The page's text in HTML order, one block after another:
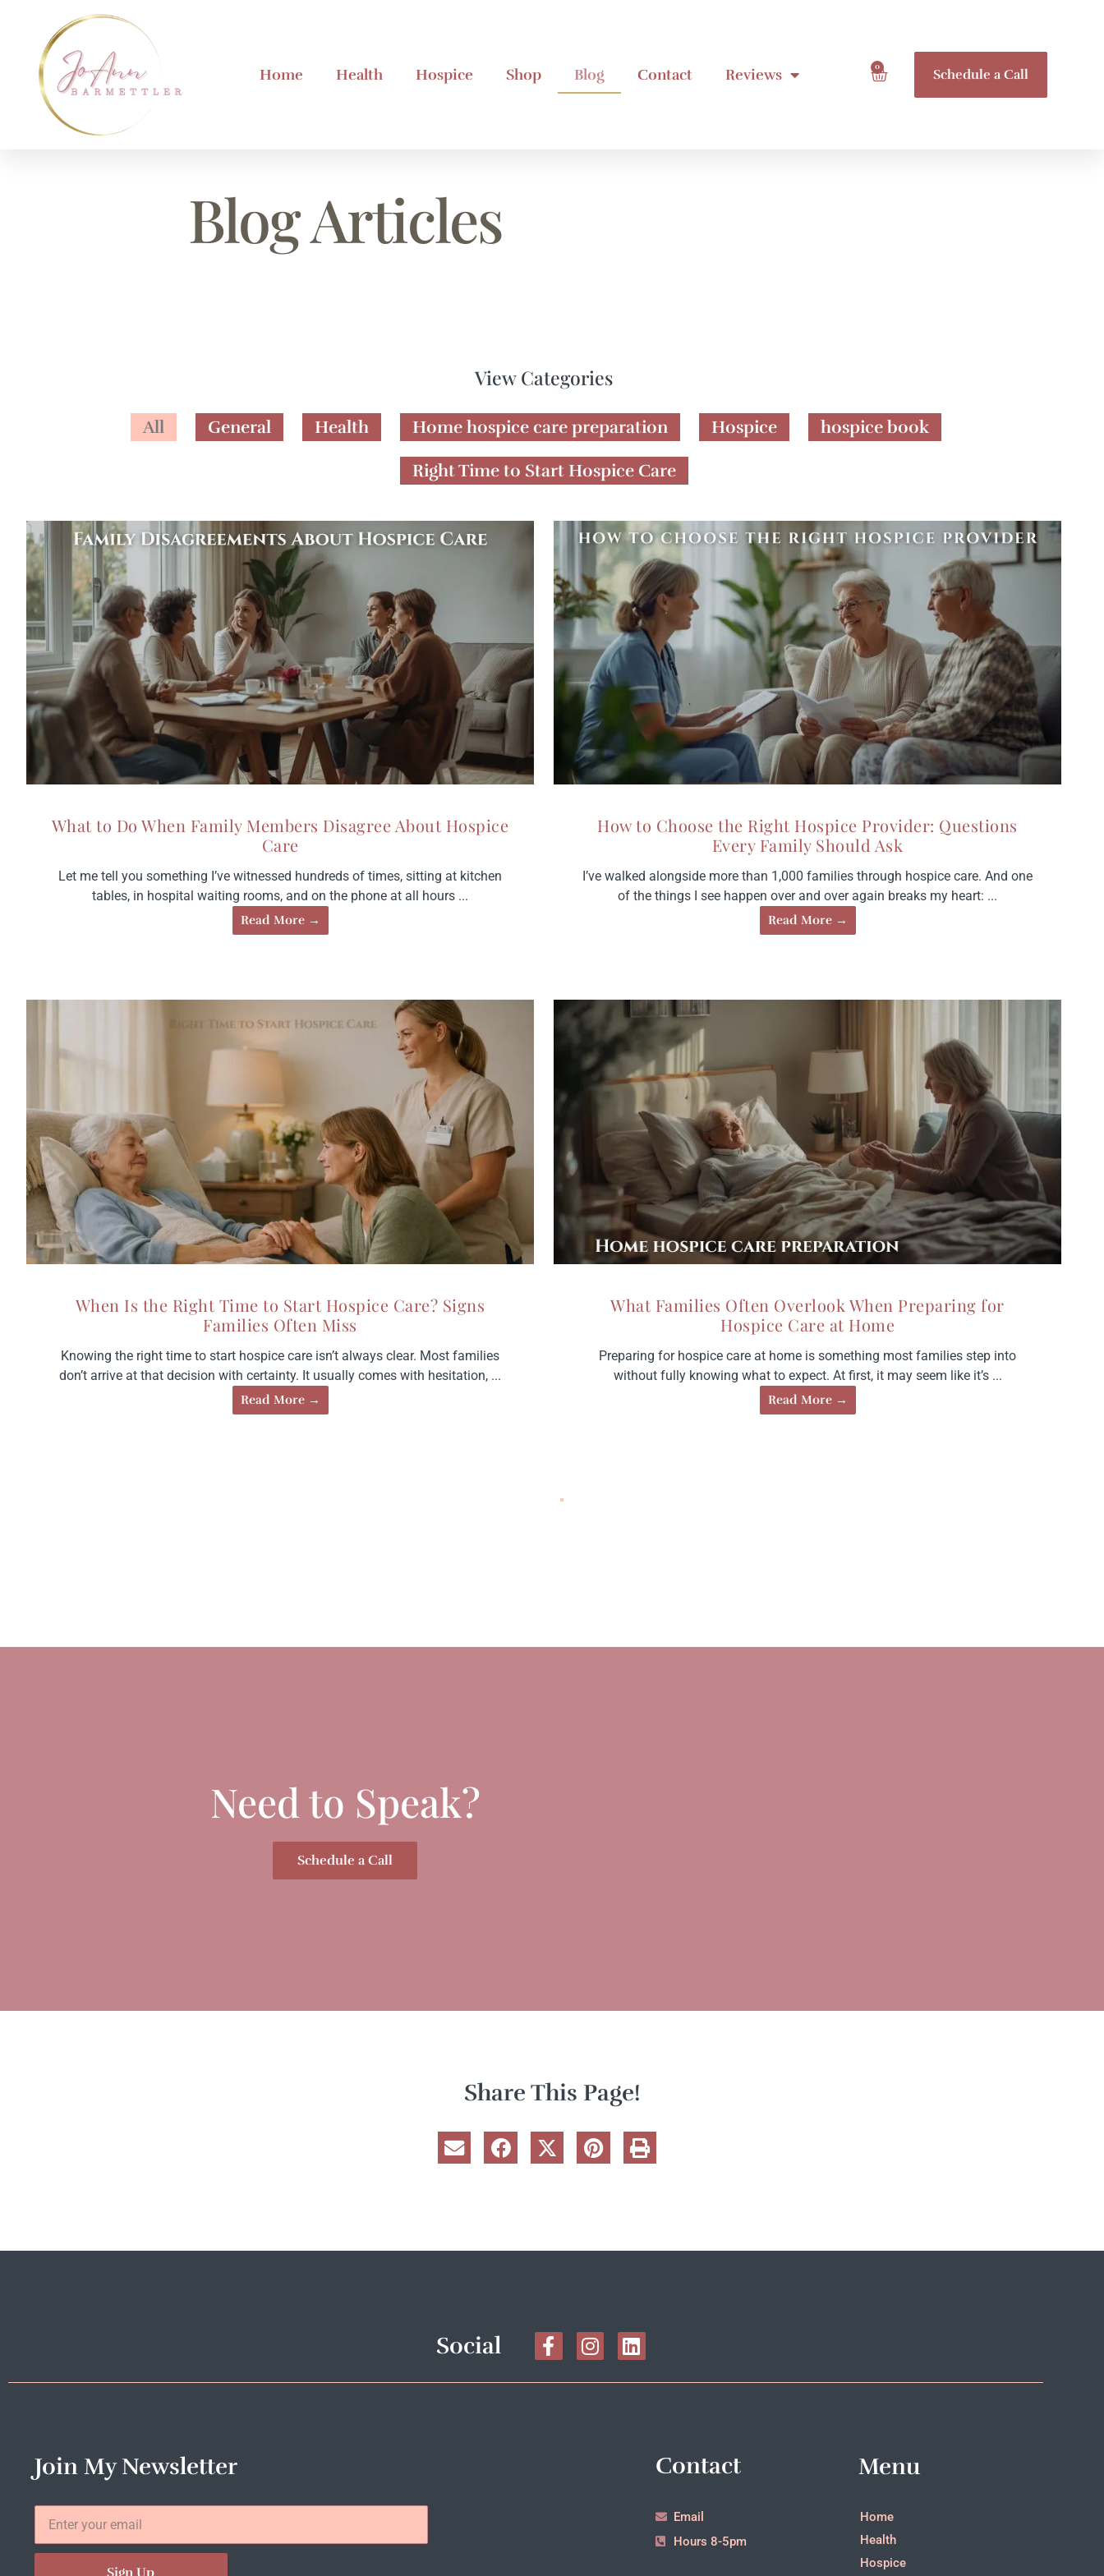
Home Health Hospice Shop Blog Contact Reviews 0
Schedule a Call
Blog Articles
View Categories
All General Health Home hospice care preparation Hospice hospice book
Right Time to Start Hospice Care
What to Do When Family Members Disagree About Hospice
Care
Let me tell you something I’ve witnessed hundreds of times, sitting at kitchen
tables, in hospital waiting rooms, and on the phone at all hours ...
Read More →
How to Choose the Right Hospice Provider: Questions
Every Family Should Ask
I’ve walked alongside more than 1,000 families through hospice care. And one
of the things I see happen over and over again breaks my heart: ...
Read More →
When Is the Right Time to Start Hospice Care? Signs
Families Often Miss
Knowing the right time to start hospice care isn’t always clear. Most families
don’t arrive at that decision with certainty. It usually comes with hesitation, ...
Read More →
What Families Often Overlook When Preparing for
Hospice Care at Home
Preparing for hospice care at home is something most families step into
without fully knowing what to expect. At first, it may seem like it’s ...
Read More →
Need to Speak?
Schedule a Call
Share This Page!
Social
Join My Newsletter
Sign Up
Contact
Email
Hours 8-5pm
Menu
Home
Health
Hospice